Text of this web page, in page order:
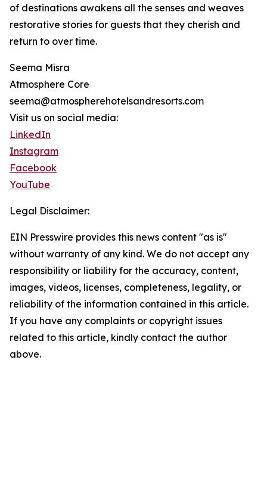
of destinations awakens all the senses and weaves
restorative stories for guests that they cherish and
return to over time.
Seema Misra
Atmosphere Core
seema@atmospherehotelsandresorts.com
Visit us on social media:
LinkedIn
Instagram
Facebook
YouTube
Legal Disclaimer:
EIN Presswire provides this news content "as is"
without warranty of any kind. We do not accept any
responsibility or liability for the accuracy, content,
images, videos, licenses, completeness, legality, or
reliability of the information contained in this article.
If you have any complaints or copyright issues
related to this article, kindly contact the author
above.